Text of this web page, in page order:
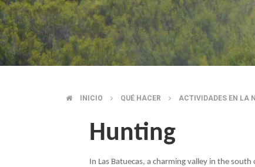
BREADCRUMB
INICIO QUÉ HACER ACTIVIDADES EN LA
Hunting
In Las Batuecas, a charming valley in the